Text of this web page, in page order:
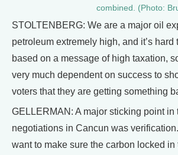
combined. (Photo:
STOLTENBERG: We are a major oil
petroleum extremely high, and it’s
based on a message of high taxation,
very much dependent on success to
voters that they are getting something
GELLERMAN: A major sticking point in
negotiations in Cancun was
want to make sure the carbon locked in